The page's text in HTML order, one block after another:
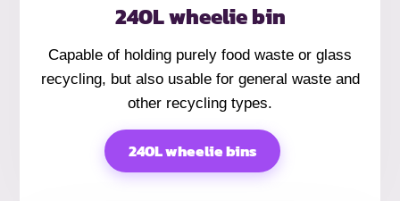
240L wheelie bin
Capable of holding purely food waste or glass
recycling, but also usable for general waste and
other recycling types.
240L wheelie bins